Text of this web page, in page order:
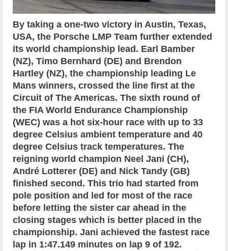
By taking a one-two victory in Austin, Texas,
USA, the Porsche LMP Team further extended
its world championship lead. Earl Bamber
(NZ), Timo Bernhard (DE) and Brendon
Hartley (NZ), the championship leading Le
Mans winners, crossed the line first at the
Circuit of The Americas. The sixth round of
the FIA World Endurance Championship
(WEC) was a hot six-hour race with up to 33
degree Celsius ambient temperature and 40
degree Celsius track temperatures. The
reigning world champion Neel Jani (CH),
André Lotterer (DE) and Nick Tandy (GB)
finished second. This trio had started from
pole position and led for most of the race
before letting the sister car ahead in the
closing stages which is better placed in the
championship. Jani achieved the fastest race
lap in 1:47.149 minutes on lap 9 of 192.